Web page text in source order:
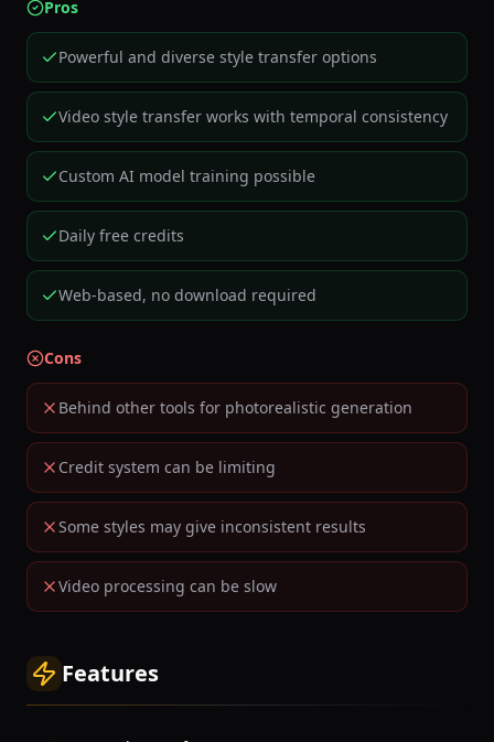
Pros
Powerful and diverse style transfer options
Video style transfer works with temporal consistency
Custom AI model training possible
Daily free credits
Web-based, no download required
Cons
Behind other tools for photorealistic generation
Credit system can be limiting
Some styles may give inconsistent results
Video processing can be slow
Features